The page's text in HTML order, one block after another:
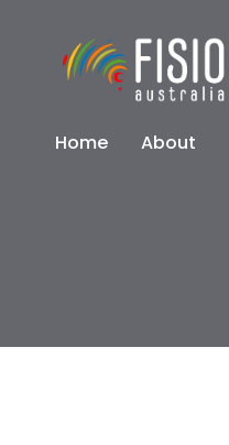
Home About